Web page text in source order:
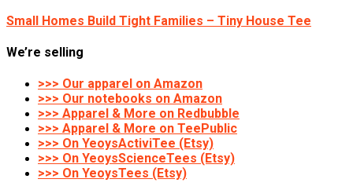
Small Homes Build Tight Families – Tiny House Tee
We’re selling
>>> Our apparel on Amazon
>>> Our notebooks on Amazon
>>> Apparel & More on Redbubble
>>> Apparel & More on TeePublic
>>> On YeoysActiviTee (Etsy)
>>> On YeoysScienceTees (Etsy)
>>> On YeoysTees (Etsy)